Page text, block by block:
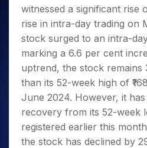
Small
Caps for
3 Months
Stocks to
Buy for 6
Months
Bluechips
to Buy
for a
Year
Mid-
Small
Trade
Intraday
Stocks for Long Term
ETF
Tactical ETF Bets
Futures
Stocks to Trade for 5 Days
Index Futures to Trade
Options
Trading View Charting
MTF
StockPlus
StockSIP
Trade API
Indices
Sectors
Samco Stock Rating
Income Tax Calculator
Brokerage Calculator
SWP Calculator
Compound Interest Calculator
Cover Order Calculator
PPF Calculator
Explore More Calculators
Fund Transfer
DP Information
Download & Resources
Change Request Form
Samshots
Stock Market Basics
Glossary
Open IPO's
Upcoming IPO's
Listed IPO's
About Us
About Samco
Why Samco
Samco in Media
Careers
Contact Us
Partners
Partners
Benefits
Register Now
Open Demat Account
witnessed a significant rise
rise in intra-day trading on
stock surged to an intra-
marking a 6.6 per cent
uptrend, the stock remains
than its 52-week high of
June 2024. However, it
recovery from its 52-week
registered earlier this
the stock has declined by